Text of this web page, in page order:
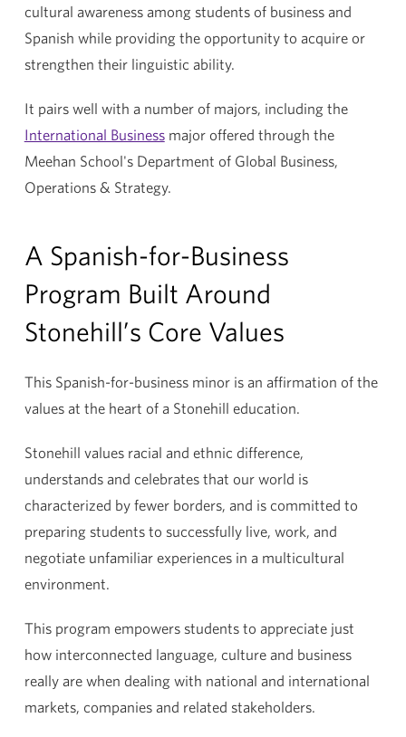
cultural awareness among students of business and
Spanish while providing the opportunity to acquire or
strengthen their linguistic ability.
It pairs well with a number of majors, including the
International Businessmajor offered through the
Meehan School's Department of Global Business,
Operations & Strategy.
A Spanish-for-Business
Program Built Around
Stonehill’s Core Values
This Spanish-for-business minor is an affirmation of the
values at the heart of a Stonehill education.
Stonehill values racial and ethnic difference,
understands and celebrates that our world is
characterized by fewer borders, and is committed to
preparing students to successfully live, work, and
negotiate unfamiliar experiences in a multicultural
environment.
This program empowers students to appreciate just
how interconnected language, culture and business
really are when dealing with national and international
markets, companies and related stakeholders.